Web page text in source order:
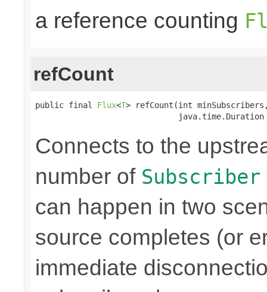
a reference counting
refCount
public final Flux<T> refCount(int
java.time.Duration
Connects to the
number of Subscriber
can happen in two
source completes (or
immediate